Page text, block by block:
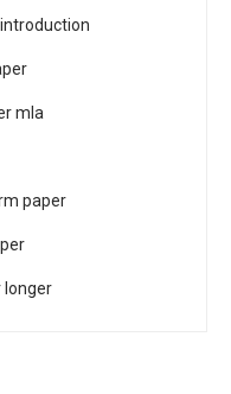
mla
paper
longer